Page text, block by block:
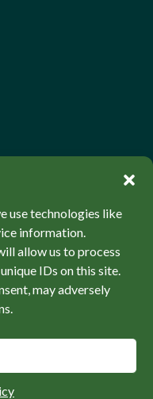
use technologies like
information.
allow us to process
IDs on this site.
may adversely
Reserved.
Policies